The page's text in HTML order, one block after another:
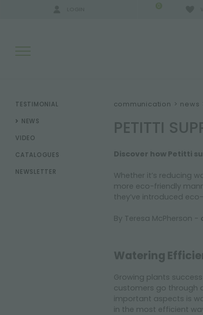
0
SEARCH RESULTS:
TESTIMONIAL
NEWS
VIDEO
CATALOGUES
NEWSLETTER
communication > news
PETITTI
Discover how Petitti
Whether it’s reducing
more eco-friendly
they’ve introduced
By Teresa McPherson -
Watering
Growing plants
customers go through
important aspects is
in the most efficient